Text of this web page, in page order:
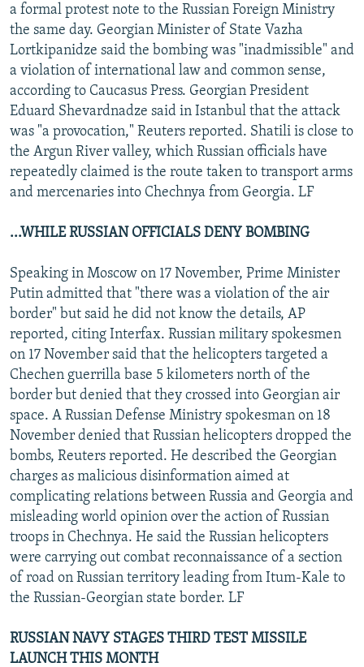
a formal protest note to the Russian Foreign Ministry
the same day. Georgian Minister of State Vazha
Lortkipanidze said the bombing was "inadmissible" and
a violation of international law and common sense,
according to Caucasus Press. Georgian President
Eduard Shevardnadze said in Istanbul that the attack
was "a provocation," Reuters reported. Shatili is close to
the Argun River valley, which Russian officials have
repeatedly claimed is the route taken to transport arms
and mercenaries into Chechnya from Georgia. LF
...WHILE RUSSIAN OFFICIALS DENY BOMBING
Speaking in Moscow on 17 November, Prime Minister
Putin admitted that "there was a violation of the air
border" but said he did not know the details, AP
reported, citing Interfax. Russian military spokesmen
on 17 November said that the helicopters targeted a
Chechen guerrilla base 5 kilometers north of the
border but denied that they crossed into Georgian air
space. A Russian Defense Ministry spokesman on 18
November denied that Russian helicopters dropped the
bombs, Reuters reported. He described the Georgian
charges as malicious disinformation aimed at
complicating relations between Russia and Georgia and
misleading world opinion over the action of Russian
troops in Chechnya. He said the Russian helicopters
were carrying out combat reconnaissance of a section
of road on Russian territory leading from Itum-Kale to
the Russian-Georgian state border. LF
RUSSIAN NAVY STAGES THIRD TEST MISSILE
LAUNCH THIS MONTH